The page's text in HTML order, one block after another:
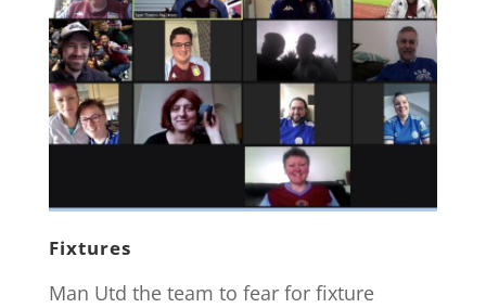
Fixtures
Man Utd the team to fear for fixture